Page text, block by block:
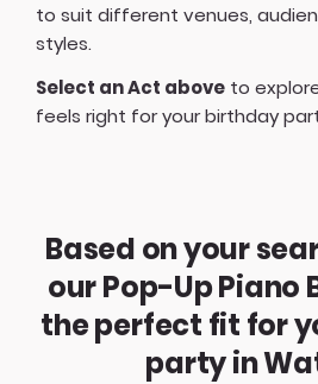
to suit different venues,
styles.
Select an Act above to
feels right for your birthday
Based on your
our Pop-Up Piano
the perfect fit for
party in